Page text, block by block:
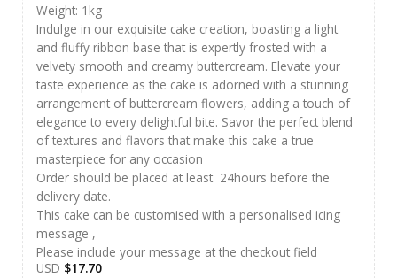
Weight: 1kg
Indulge in our exquisite cake creation, boasting a light
and fluffy ribbon base that is expertly frosted with a
velvety smooth and creamy buttercream. Elevate your
taste experience as the cake is adorned with a stunning
arrangement of buttercream flowers, adding a touch of
elegance to every delightful bite. Savor the perfect blend
of textures and flavors that make this cake a true
masterpiece for any occasion
Order should be placed at least 24hours before the
delivery date.
This cake can be customised with a personalised icing
message ,
Please include your message at the checkout field
USD $17.70